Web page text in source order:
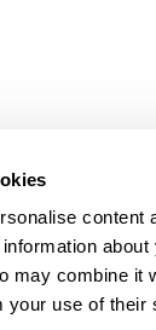
content
may combine it
your use of their